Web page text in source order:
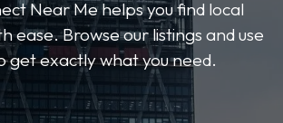
Near Me helps you find local
ease. Browse our listings and use
get exactly what you need.